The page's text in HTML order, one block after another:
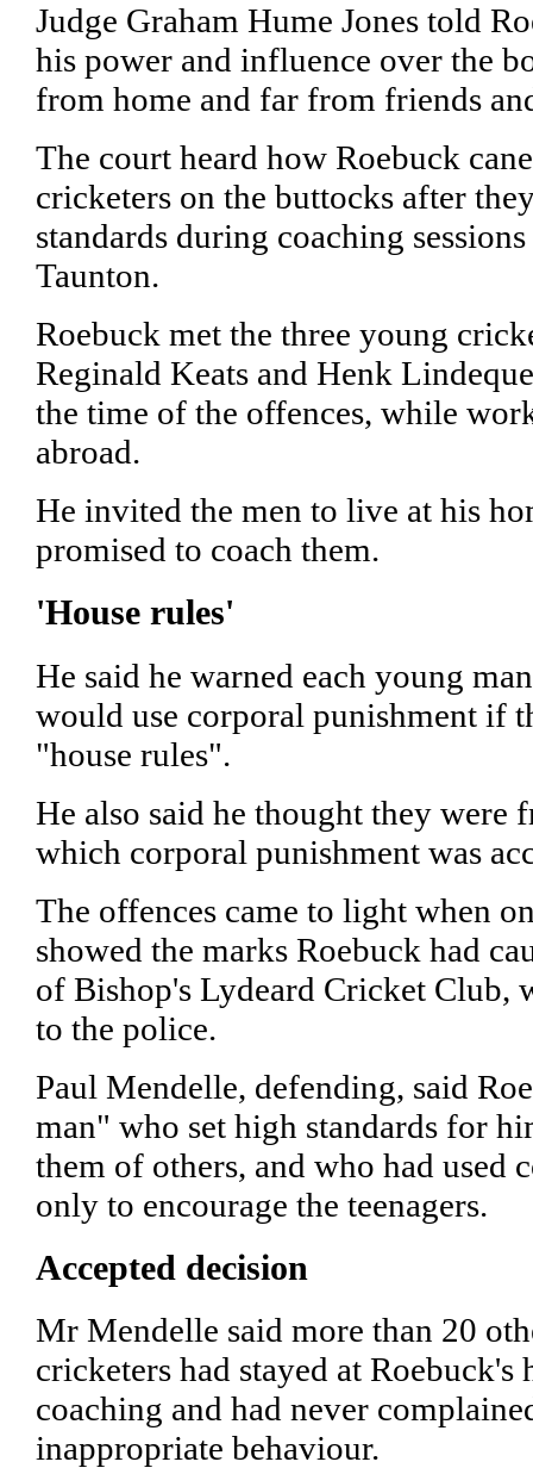
Judge Graham Hume Jones told
his power and influence over the
from home and far from friends
The court heard how Roebuck
cricketers on the buttocks after
standards during coaching
Taunton.
Roebuck met the three young
Reginald Keats and Henk
the time of the offences, while
abroad.
He invited the men to live at his
promised to coach them.
'House rules'
He said he warned each young
would use corporal punishment if
"house rules".
He also said he thought they were
which corporal punishment was
The offences came to light when
showed the marks Roebuck had
of Bishop's Lydeard Cricket Club,
to the police.
Paul Mendelle, defending, said
man" who set high standards for
them of others, and who had used
only to encourage the teenagers.
Accepted decision
Mr Mendelle said more than 20
cricketers had stayed at
coaching and had never
inappropriate behaviour.